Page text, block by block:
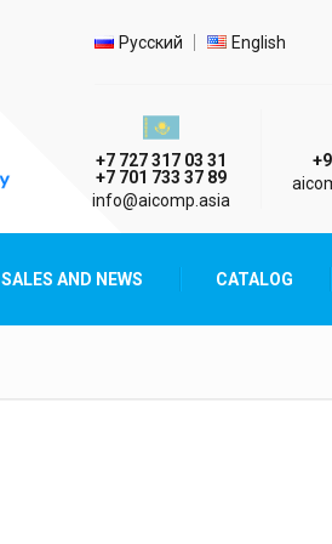
Select language
Русский English
Казахстан г.
+7 727 317 03 31
+7 701 733 37 89
info@aicomp.asia
SALES AND NEWS CATALOG